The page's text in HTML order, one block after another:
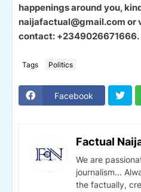
happenings around you,
naijafactual@gmail.com or
contact: +2349026671666.
Tags Politics
Facebook
Factual
We are
journalism...
the factually,